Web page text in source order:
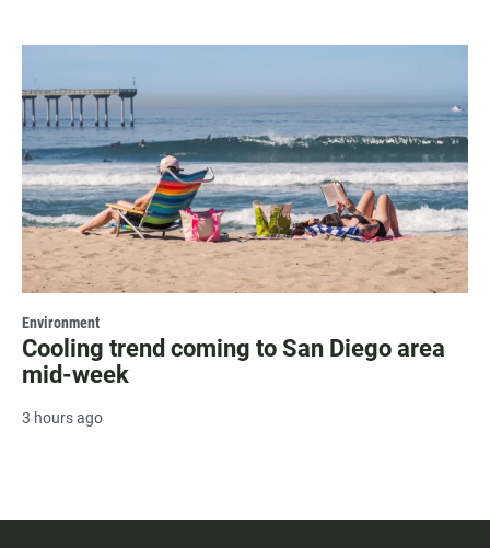
Environment
Cooling trend coming to San Diego area
mid-week
3 hours ago